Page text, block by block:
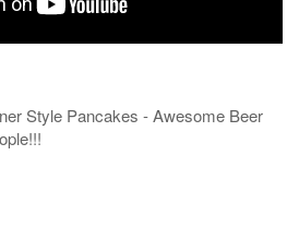
Style Pancakes - Awesome Beer